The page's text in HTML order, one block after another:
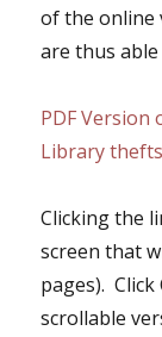
of the online
are thus
PDF Version
Library thefts
Clicking the
screen that
pages).
scrollable